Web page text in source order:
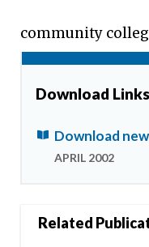
community
Download Links
Download
APRIL 2002
Related